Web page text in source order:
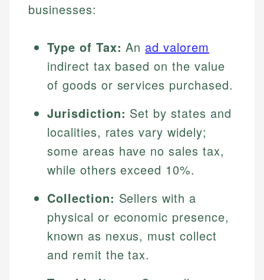
businesses:
Type of Tax: An ad valorem
indirect tax based on the value
of goods or services purchased.
Jurisdiction: Set by states and
localities, rates vary widely;
some areas have no sales tax,
while others exceed 10%.
Collection: Sellers with a
physical or economic presence,
known as nexus, must collect
and remit the tax.